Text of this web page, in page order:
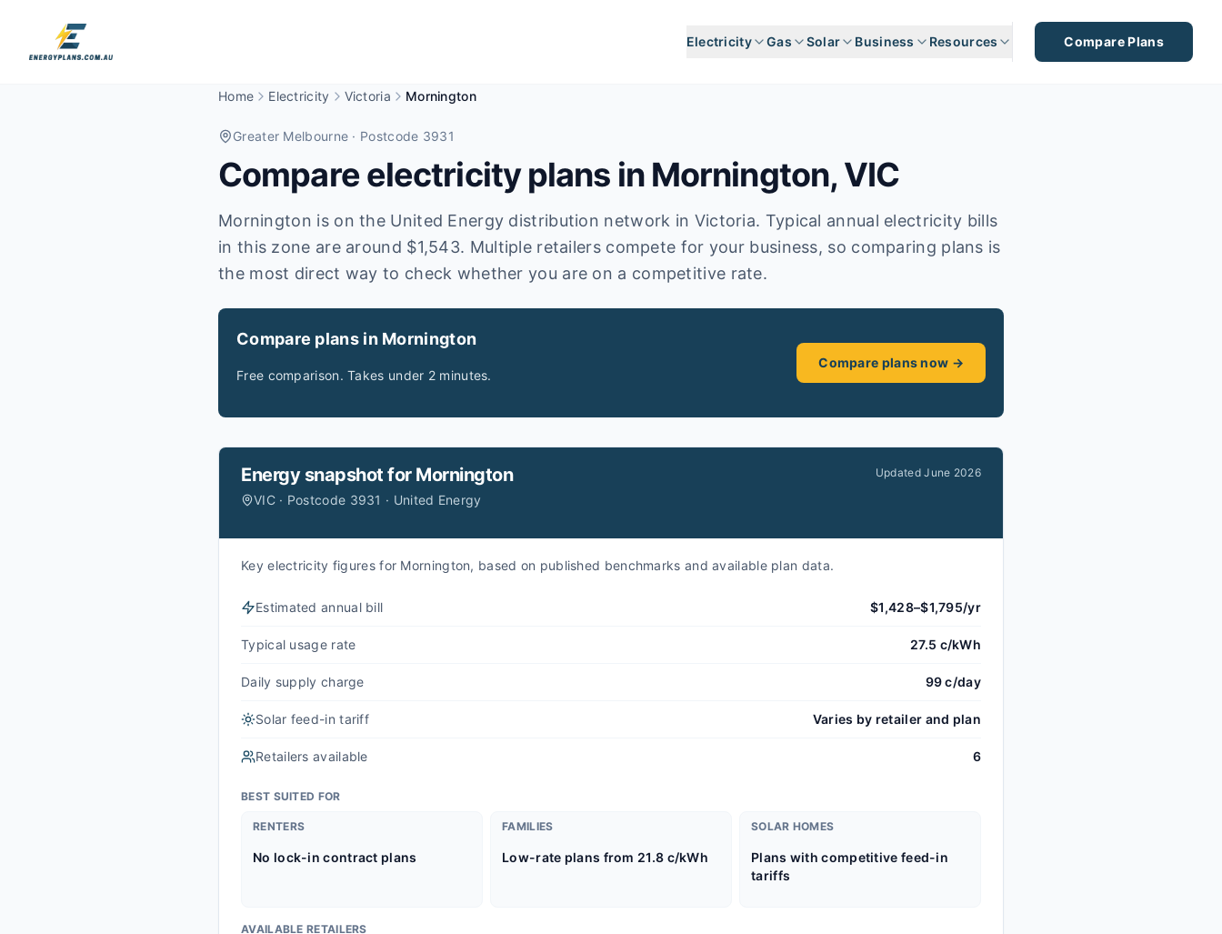
Electricity Gas Solar Business Resources Compare Plans
Home Electricity Victoria Mornington
Greater Melbourne · Postcode 3931
Compare electricity plans in Mornington, VIC
Mornington is on the United Energy distribution network in Victoria. Typical annual electricity bills
in this zone are around $1,543. Multiple retailers compete for your business, so comparing plans is
the most direct way to check whether you are on a competitive rate.
Compare plans in Mornington
Free comparison. Takes under 2 minutes.
Compare plans now →
Energy snapshot for Mornington
VIC · Postcode 3931 · United Energy
UpdatedJune 2026
Key electricity figures for Mornington, based on published benchmarks and available plan data.
Estimated annual bill $1,428–$1,795/yr
Typical usage rate 27.5 c/kWh
Daily supply charge 99 c/day
Solar feed-in tariff Varies by retailer and plan
Retailers available 6
BEST SUITED FOR
RENTERS
No lock-in contract plans
FAMILIES
Low-rate plans from 21.8 c/kWh
SOLAR HOMES
Plans with competitive feed-in
tariffs
AVAILABLE RETAILERS